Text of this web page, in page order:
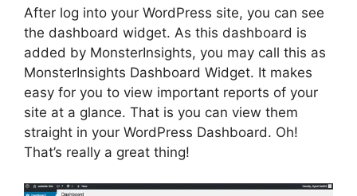
After log into your WordPress site, you can see
the dashboard widget. As this dashboard is
added by MonsterInsights, you may call this as
MonsterInsights Dashboard Widget. It makes
easy for you to view important reports of your
site at a glance. That is you can view them
straight in your WordPress Dashboard. Oh!
That’s really a great thing!